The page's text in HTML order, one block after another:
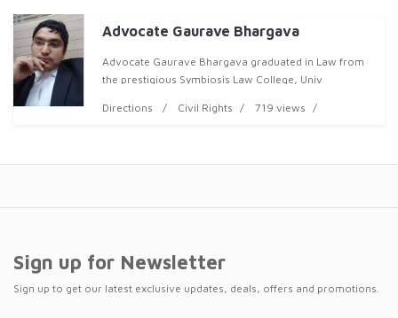
Advocate Gaurave Bhargava
Advocate Gaurave Bhargava graduated in Law from
the prestigious Symbiosis Law College, Univ
Directions Civil Rights 719 views
Sign up for Newsletter
Sign up to get our latest exclusive updates, deals, offers and promotions.